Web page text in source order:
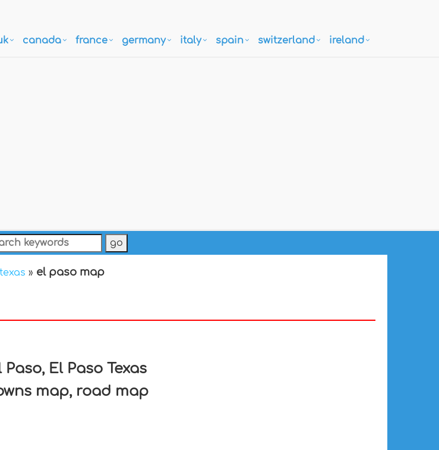
canada france germany italy spain switzerland ireland
texas » el paso map
El Paso Texas
map, road map